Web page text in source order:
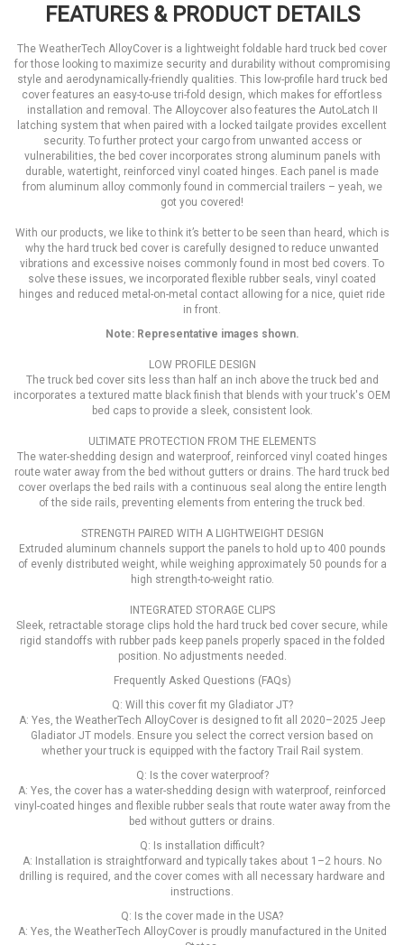
FEATURES & PRODUCT DETAILS
The WeatherTech AlloyCover is a lightweight foldable hard truck bed cover
for those looking to maximize security and durability without compromising
style and aerodynamically-friendly qualities. This low-profile hard truck bed
cover features an easy-to-use tri-fold design, which makes for effortless
installation and removal. The Alloycover also features the AutoLatch II
latching system that when paired with a locked tailgate provides excellent
security. To further protect your cargo from unwanted access or
vulnerabilities, the bed cover incorporates strong aluminum panels with
durable, watertight, reinforced vinyl coated hinges. Each panel is made
from aluminum alloy commonly found in commercial trailers – yeah, we
got you covered!
With our products, we like to think it’s better to be seen than heard, which is
why the hard truck bed cover is carefully designed to reduce unwanted
vibrations and excessive noises commonly found in most bed covers. To
solve these issues, we incorporated flexible rubber seals, vinyl coated
hinges and reduced metal-on-metal contact allowing for a nice, quiet ride
in front.
Note: Representative images shown.
LOW PROFILE DESIGN
The truck bed cover sits less than half an inch above the truck bed and
incorporates a textured matte black finish that blends with your truck's OEM
bed caps to provide a sleek, consistent look.
ULTIMATE PROTECTION FROM THE ELEMENTS
The water-shedding design and waterproof, reinforced vinyl coated hinges
route water away from the bed without gutters or drains. The hard truck bed
cover overlaps the bed rails with a continuous seal along the entire length
of the side rails, preventing elements from entering the truck bed.
STRENGTH PAIRED WITH A LIGHTWEIGHT DESIGN
Extruded aluminum channels support the panels to hold up to 400 pounds
of evenly distributed weight, while weighing approximately 50 pounds for a
high strength-to-weight ratio.
INTEGRATED STORAGE CLIPS
Sleek, retractable storage clips hold the hard truck bed cover secure, while
rigid standoffs with rubber pads keep panels properly spaced in the folded
position. No adjustments needed.
Frequently Asked Questions (FAQs)
Q: Will this cover fit my Gladiator JT?
A: Yes, the WeatherTech AlloyCover is designed to fit all 2020–2025 Jeep
Gladiator JT models. Ensure you select the correct version based on
whether your truck is equipped with the factory Trail Rail system.
Q: Is the cover waterproof?
A: Yes, the cover has a water-shedding design with waterproof, reinforced
vinyl-coated hinges and flexible rubber seals that route water away from the
bed without gutters or drains.
Q: Is installation difficult?
A: Installation is straightforward and typically takes about 1–2 hours. No
drilling is required, and the cover comes with all necessary hardware and
instructions.
Q: Is the cover made in the USA?
A: Yes, the WeatherTech AlloyCover is proudly manufactured in the United